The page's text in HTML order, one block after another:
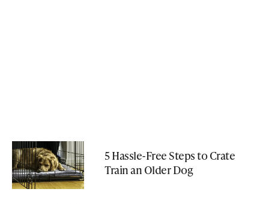
5 Hassle-Free Steps to Crate
Train an Older Dog